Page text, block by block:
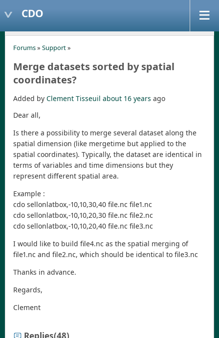
CDO
Forums» Support»
Merge datasets sorted by spatial
coordinates?
Added by Clement Tisseuil about 16 years ago
Dear all,
Is there a possibility to merge several dataset along the
spatial dimension (like mergetime but applied to the
spatial coordinates). Typically, the dataset are identical in
terms of variables and time dimensions but they
represent different spatial area.
Example :
cdo sellonlatbox,-10,10,30,40 file.nc file1.nc
cdo sellonlatbox,-10,10,20,30 file.nc file2.nc
cdo sellonlatbox,-10,10,20,40 file.nc file3.nc
I would like to build file4.nc as the spatial merging of
file1.nc and file2.nc, which should be identical to file3.nc
Thanks in advance.
Regards,
Clement